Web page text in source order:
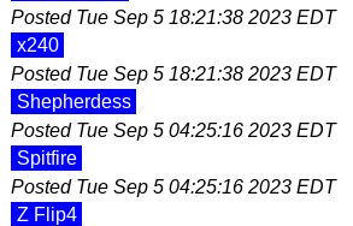
Posted Tue Sep 5 18:21:38 2023 EDT
x240
Posted Tue Sep 5 18:21:38 2023 EDT
Shepherdess
Posted Tue Sep 5 04:25:16 2023 EDT
Spitfire
Posted Tue Sep 5 04:25:16 2023 EDT
Z Flip4